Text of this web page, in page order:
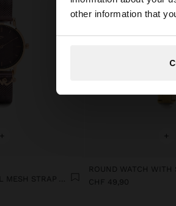
other information that
You are
+
WATCH WITH STEEL MESH STRAP AND CHARM
+
CHF 49,90